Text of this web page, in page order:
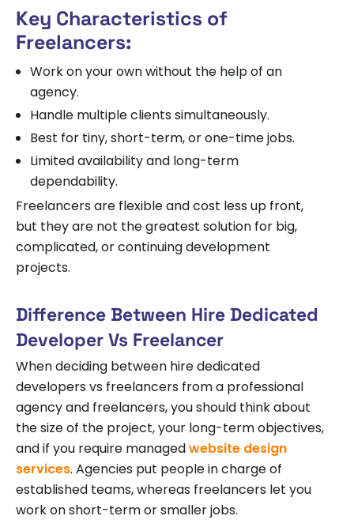
Key Characteristics of
Freelancers:
Work on your own without the help of an
agency.
Handle multiple clients simultaneously.
Best for tiny, short-term, or one-time jobs.
Limited availability and long-term
dependability.
Freelancers are flexible and cost less up front,
but they are not the greatest solution for big,
complicated, or continuing development
projects.
Difference Between Hire Dedicated
Developer Vs Freelancer
When deciding between hire dedicated
developers vs freelancers from a professional
agency and freelancers, you should think about
the size of the project, your long-term objectives,
and if you require managedwebsite design
services. Agencies put people in charge of
established teams, whereas freelancers let you
work on short-term or smaller jobs.